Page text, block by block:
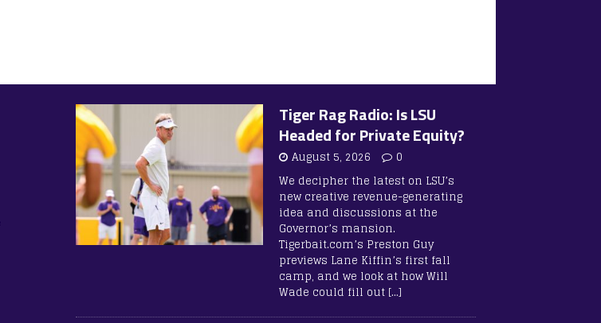
Tiger Rag Radio: Is LSU
Headed for Private Equity?
August 5, 2026
0
We decipher the latest on LSU’s
new creative revenue-generating
idea and discussions at the
Governor’s mansion.
Tigerbait.com’s Preston Guy
previews Lane Kiffin’s first fall
camp, and we look at how Will
Wade could fill out […]